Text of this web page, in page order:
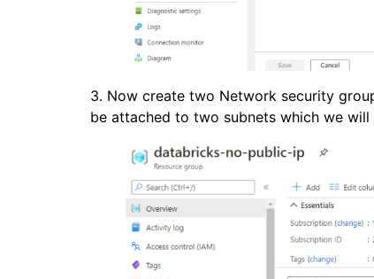
3. Now create two Network security
be attached to two subnets which we will